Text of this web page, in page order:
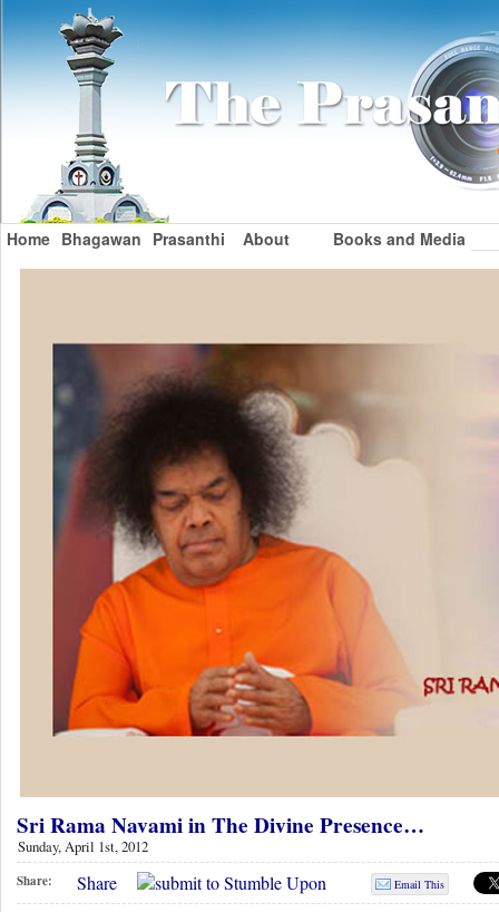
Home Bhagawan Prasanthi About Books and Media
Sri Rama Navami in The Divine Presence…
Sunday, April 1st, 2012
Share: Share Email This